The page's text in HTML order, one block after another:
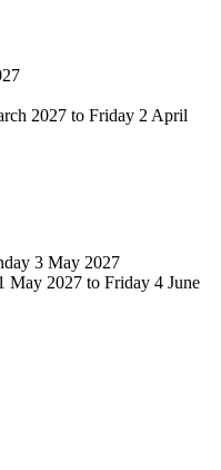
2027 to Friday 2 April
3 May 2027
May 2027 to Friday 4 June